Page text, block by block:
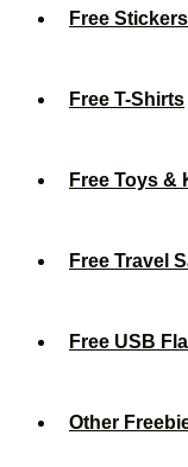
Free Stickers
Free T-Shirts
Free Toys &
Free Travel
Free USB
Other